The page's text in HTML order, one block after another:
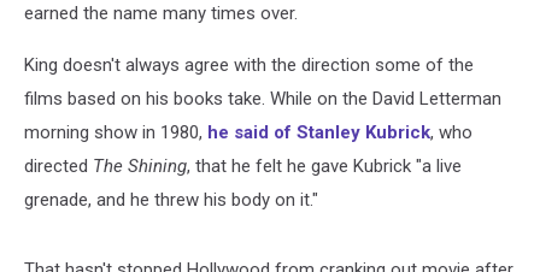
earned the name many times over.
King doesn't always agree with the direction some of the
films based on his books take. While on the David Letterman
morning show in 1980, he said of Stanley Kubrick, who
directed The Shining, that he felt he gave Kubrick "a live
grenade, and he threw his body on it."